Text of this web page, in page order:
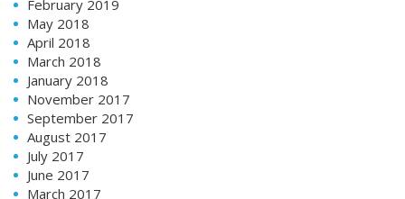
February 2019
May 2018
April 2018
March 2018
January 2018
November 2017
September 2017
August 2017
July 2017
June 2017
March 2017